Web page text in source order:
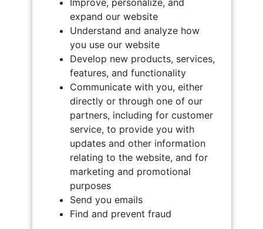
Improve, personalize, and
expand our website
Understand and analyze how
you use our website
Develop new products, services,
features, and functionality
Communicate with you, either
directly or through one of our
partners, including for customer
service, to provide you with
updates and other information
relating to the website, and for
marketing and promotional
purposes
Send you emails
Find and prevent fraud